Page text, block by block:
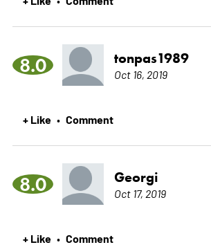
8.0 tonpas1989
Oct 16, 2019
+ Like • Comment
8.0 Georgi
Oct 17, 2019
+ Like • Comment